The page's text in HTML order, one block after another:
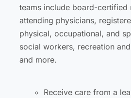
teams include board-certified
attending physicians,
physical, occupational, and
social workers, recreation
and more.
Receive care from a